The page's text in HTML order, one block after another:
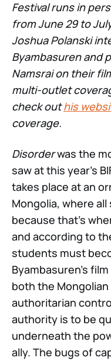
Festival runs in
from June 29 to
Joshua Polanski
Byambasuren and
Namsrai on their
multi-outlet
check outhis
coverage.
Disorderwas the
saw at this year’s
takes place at an
Mongolia, where
because that’s
and according to
students must
Byambasuren’s
both the
authoritarian
authority is to be
underneath the
ally. The bugs of